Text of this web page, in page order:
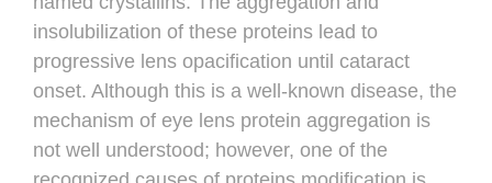
insolubilization of these proteins lead to
progressive lens opacification until cataract
onset. Although this is a well-known disease, the
mechanism of eye lens protein aggregation is
not well understood; however, one of the